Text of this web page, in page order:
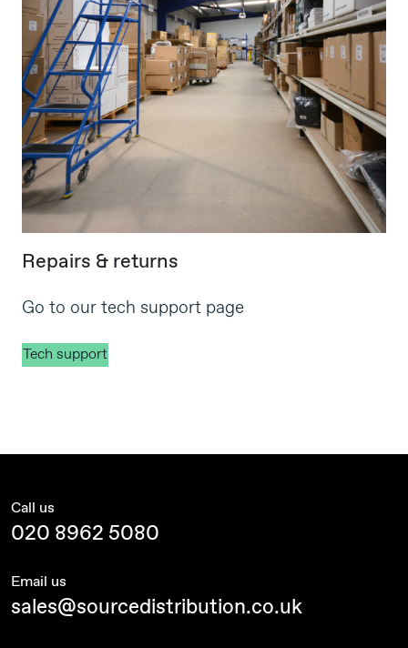
Repairs & returns
Go to our tech support page
Tech support
Call us
020 8962 5080
Email us
sales@sourcedistribution.co.uk